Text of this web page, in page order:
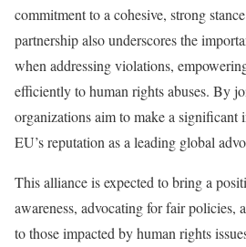
commitment to a cohesive, strong
partnership also underscores the
when addressing violations,
efficiently to human rights abuses. By
organizations aim to make a significant
EU’s reputation as a leading global
This alliance is expected to bring a
awareness, advocating for fair policies,
to those impacted by human rights